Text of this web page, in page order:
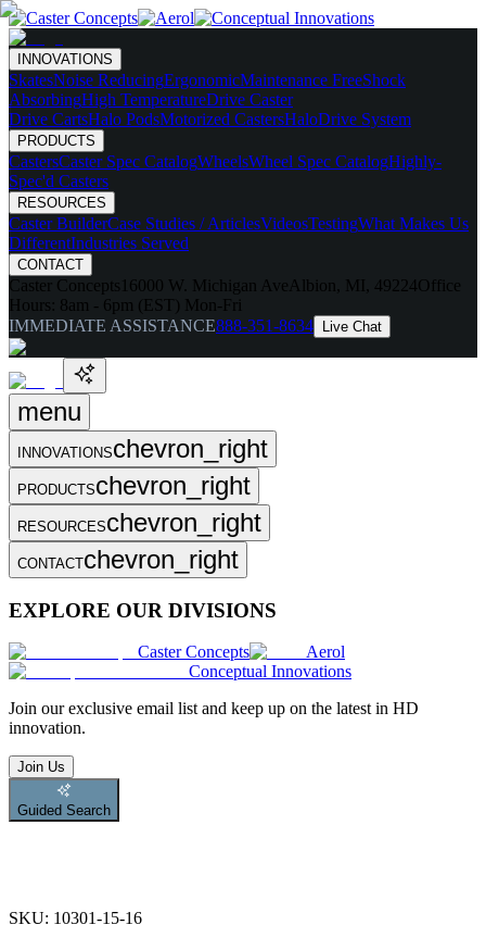
INNOVATIONS
SkatesNoise ReducingErgonomicMaintenance FreeShock
AbsorbingHigh TemperatureDrive Caster
Drive CartsHalo PodsMotorized CastersHaloDrive System
PRODUCTS
CastersCaster Spec CatalogWheelsWheel Spec CatalogHighly-
Spec'd Casters
RESOURCES
Caster BuilderCase Studies / ArticlesVideosTestingWhat Makes Us
DifferentIndustries Served
CONTACT
Caster Concepts 16000 W. Michigan Ave Albion, MI, 49224Office
Hours: 8am - 6pm (EST) Mon-Fri
IMMEDIATE ASSISTANCE888-351-8634 Live Chat
menu
INNOVATIONSchevron_right
PRODUCTSchevron_right
RESOURCESchevron_right
CONTACTchevron_right
EXPLORE OUR DIVISIONS
Caster Concepts
Aerol
Conceptual Innovations
Join our exclusive email list and keep up on the latest in HD
innovation.
Join Us
Guided Search
SKU: 10301-15-16